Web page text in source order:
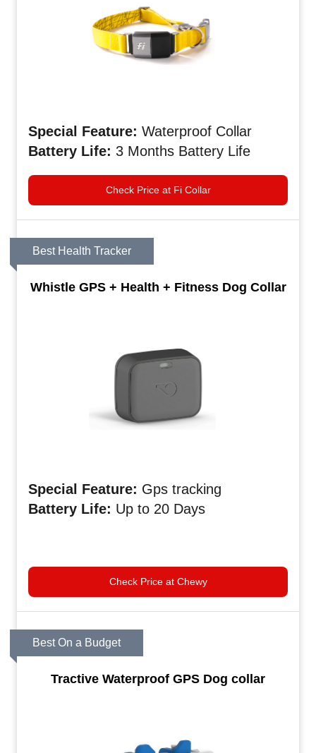
Special Feature: Waterproof Collar
Battery Life: 3 Months Battery Life
Check Price at Fi Collar
Best Health Tracker
Whistle GPS + Health + Fitness Dog Collar
Special Feature: Gps tracking
Battery Life: Up to 20 Days
Check Price at Chewy
Best On a Budget
Tractive Waterproof GPS Dog collar